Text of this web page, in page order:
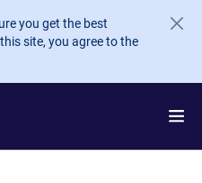
you get the best
site, you agree to the